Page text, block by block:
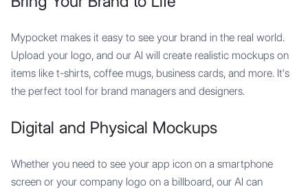
Mypocket makes it easy to see your brand in the real world.
Upload your logo, and our AI will create realistic mockups on
items like t-shirts, coffee mugs, business cards, and more. It's
the perfect tool for brand managers and designers.
Digital and Physical Mockups
Whether you need to see your app icon on a smartphone
screen or your company logo on a billboard, our AI can